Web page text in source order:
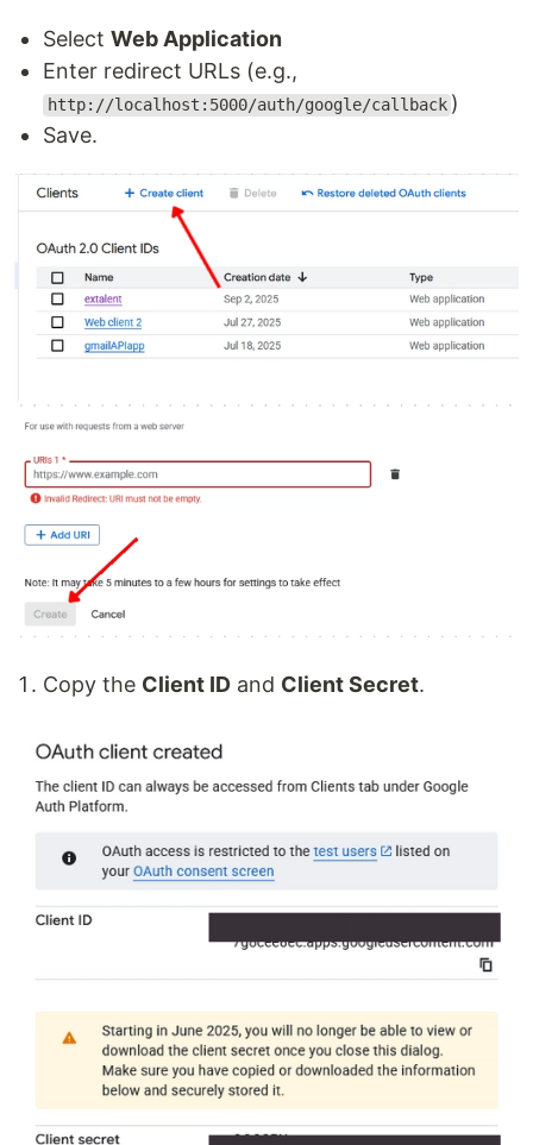
Select Web Application
Enter redirect URLs (e.g.,
http://localhost:5000/auth/google/callback )
Save.
Copy the Client ID and Client Secret.